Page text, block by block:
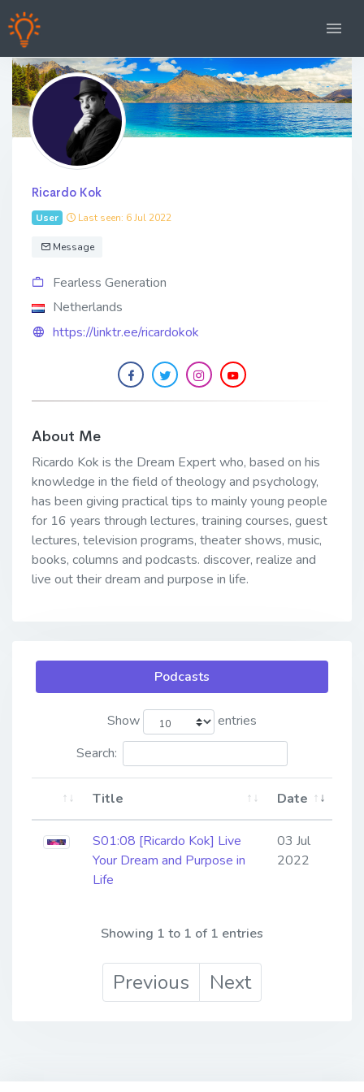
Ricardo Kok
User Last seen: 6 Jul 2022
Message
Fearless Generation
Netherlands
https://linktr.ee/ricardokok
About Me
Ricardo Kok is the Dream Expert who, based on his
knowledge in the field of theology and psychology,
has been giving practical tips to mainly young people
for 16 years through lectures, training courses, guest
lectures, television programs, theater shows, music,
books, columns and podcasts. discover, realize and
live out their dream and purpose in life.
Podcasts
Show
entries
Search:
Title Date
S01:08 [Ricardo Kok] Live
Your Dream and Purpose in
Life
03 Jul
2022
Showing 1 to 1 of 1 entries
Previous Next